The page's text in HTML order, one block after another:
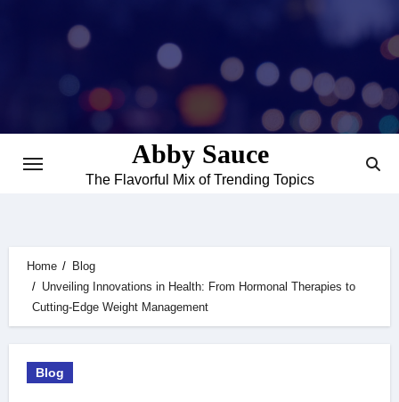
Abby Sauce
The Flavorful Mix of Trending Topics
Home
Blog
Unveiling Innovations in Health: From Hormonal Therapies to
Cutting-Edge Weight Management
Blog